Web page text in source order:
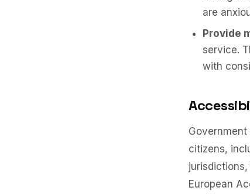
are
Provide
service.
with
citizens,
European